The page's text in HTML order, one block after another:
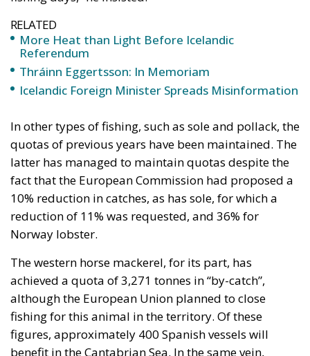
from the EU legal framework. Opponents of
membership respond that, of course, the
referendum is about membership: it is about
renewing the 2009 application and resuming the
application process. EU membership is not like a
buffet where one can choose at will. If a country
about becoming a member. Accession talks consist
of systematically aligning the applicant state’s legal
framework with the EU legal framework, theacquis
communautaire. They are only partly about
temporary exemptions and special cases.
RELATED
Two Foreigners Who Saved Iceland
Three Models for the EU
Iceland may have adopted about 35 per
cent of EU legal framework